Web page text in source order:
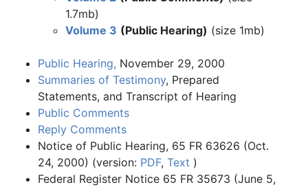
1.7mb)
Volume 3 (Public Hearing) (size 1mb)
Public Hearing, November 29, 2000
Summaries of Testimony, Prepared
Statements, and Transcript of Hearing
Public Comments
Reply Comments
Notice of Public Hearing, 65 FR 63626 (Oct.
24, 2000) (version: PDF, Text )
Federal Register Notice 65 FR 35673 (June 5,